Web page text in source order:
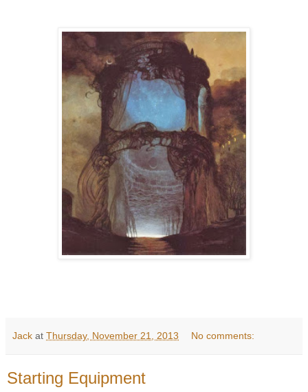
Jack at Thursday, November 21, 2013 No comments:
Starting Equipment